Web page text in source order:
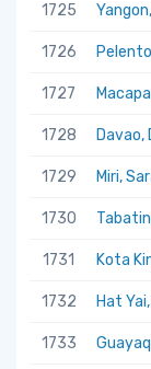
1725
1726
1727
1728 Davao,
1729 Miri,
1730
1731 Kota
1732 Hat
1733